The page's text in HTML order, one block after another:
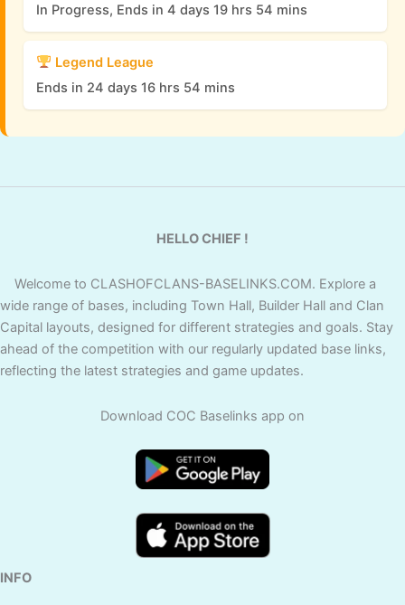
In Progress, Ends in 4 days 19 hrs 54 mins
Legend League
Ends in 24 days 16 hrs 54 mins
HELLO CHIEF !
Welcome to CLASHOFCLANS-BASELINKS.COM. Explore a
wide range of bases, including Town Hall, Builder Hall and Clan
Capital layouts, designed for different strategies and goals. Stay
ahead of the competition with our regularly updated base links,
reflecting the latest strategies and game updates.
Download COC Baselinks app on
INFO